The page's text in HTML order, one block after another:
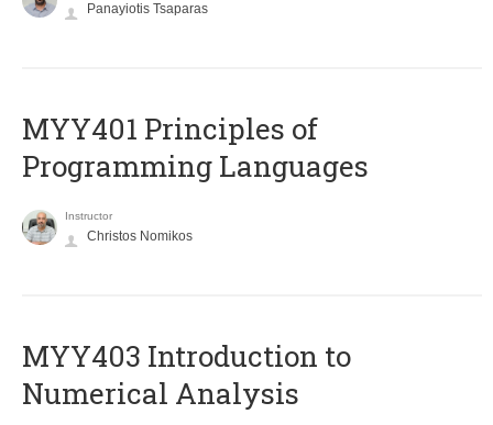
Panayiotis Tsaparas
MYY401 Principles of
Programming Languages
Instructor
Christos Nomikos
MYY403 Introduction to
Numerical Analysis